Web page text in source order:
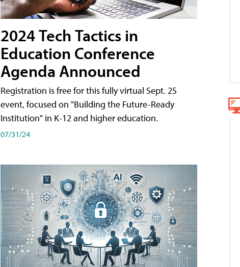
2024 Tech Tactics in
Education Conference
Agenda Announced
Registration is free for this fully virtual Sept. 25
event, focused on "Building the Future-Ready
Institution" in K-12 and higher education.
07/31/24